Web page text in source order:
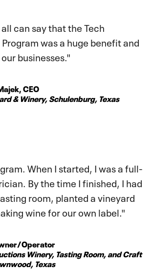
can say that the Tech
was a huge benefit and
businesses."
CEO
& Winery, Schulenburg, Texas
When I started, I was a full-
By the time I finished, I had
room, planted a vineyard
wine for our own label."
Operator
Winery, Tasting Room, and Craft
Texas